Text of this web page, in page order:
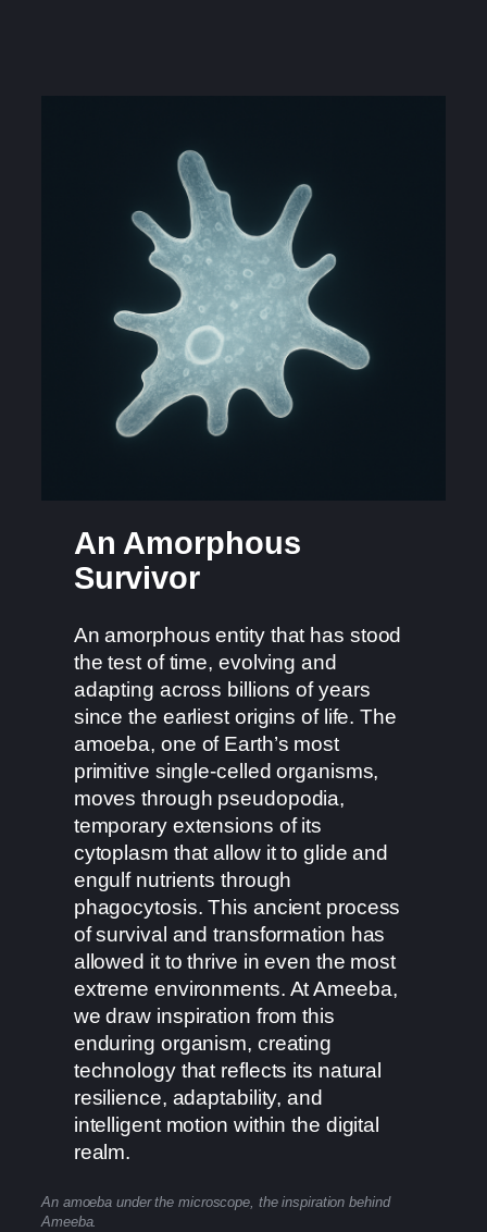
An Amorphous
Survivor
An amorphous entity that has stood
the test of time, evolving and
adapting across billions of years
since the earliest origins of life. The
amoeba, one of Earth’s most
primitive single-celled organisms,
moves through pseudopodia,
temporary extensions of its
cytoplasm that allow it to glide and
engulf nutrients through
phagocytosis. This ancient process
of survival and transformation has
allowed it to thrive in even the most
extreme environments. At Ameeba,
we draw inspiration from this
enduring organism, creating
technology that reflects its natural
resilience, adaptability, and
intelligent motion within the digital
realm.
An amoeba under the microscope, the inspiration behind
Ameeba.